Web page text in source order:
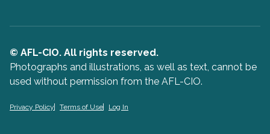
© AFL-CIO. All rights reserved.
Photographs and illustrations, as well as text, cannot be
used without permission from the AFL-CIO.
Privacy Policy Terms of Use Log In